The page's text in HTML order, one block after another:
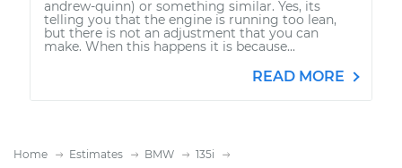
andrew-quinn) or something similar. Yes, its
telling you that the engine is running too lean,
but there is not an adjustment that you can
make. When this happens it is because...
READ MORE
Home Estimates BMW
135i